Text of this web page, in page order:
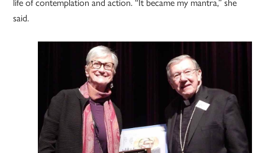
life of contemplation and action. “It became my mantra,” she
said.